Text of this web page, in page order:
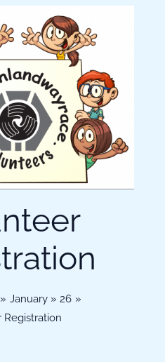
January
26
Registration